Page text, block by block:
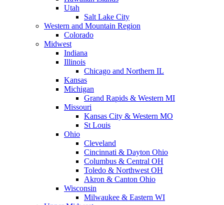
Utah
Salt Lake City
Western and Mountain Region
Colorado
Midwest
Indiana
Illinois
Chicago and Northern IL
Kansas
Michigan
Grand Rapids & Western MI
Missouri
Kansas City & Western MO
St Louis
Ohio
Cleveland
Cincinnati & Dayton Ohio
Columbus & Central OH
Toledo & Northwest OH
Akron & Canton Ohio
Wisconsin
Milwaukee & Eastern WI